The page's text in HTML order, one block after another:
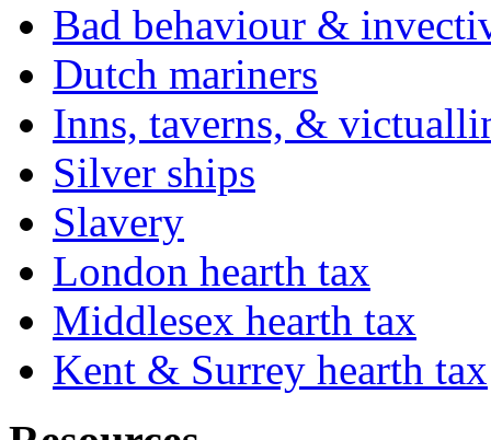
Bad behaviour &
Dutch mariners
Inns, taverns, &
Silver ships
Slavery
London hearth tax
Middlesex hearth tax
Kent & Surrey hearth tax